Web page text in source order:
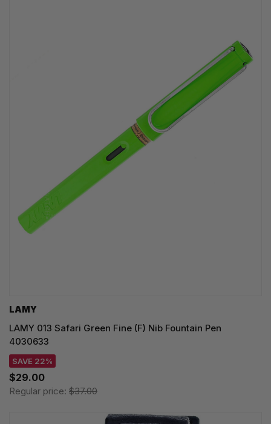
LAMY
LAMY 013 Safari Green Fine (F) Nib Fountain Pen
4030633
SAVE 22%
$29.00
Regular price: $37.00